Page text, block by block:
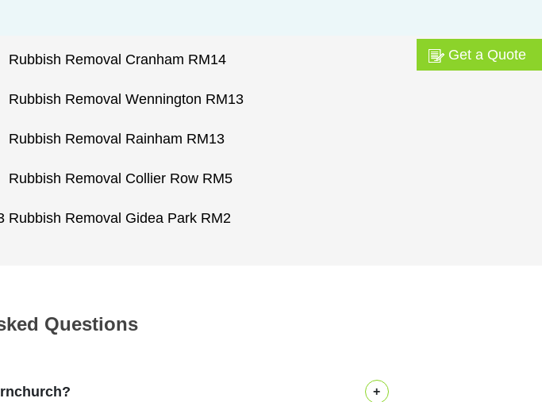
Rubbish Removal Cranham RM14
Rubbish Removal Wennington RM13
Rubbish Removal Rainham RM13
Rubbish Removal Collier Row RM5
Rubbish Removal Gidea Park RM2
Questions
Get a Quote